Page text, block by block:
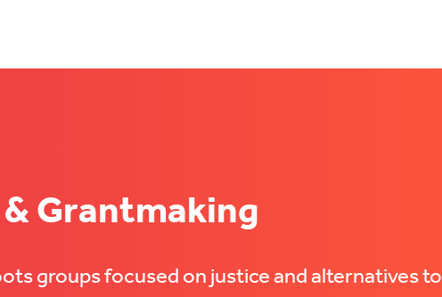
Grantmaking
groups focused on justice and alternatives to